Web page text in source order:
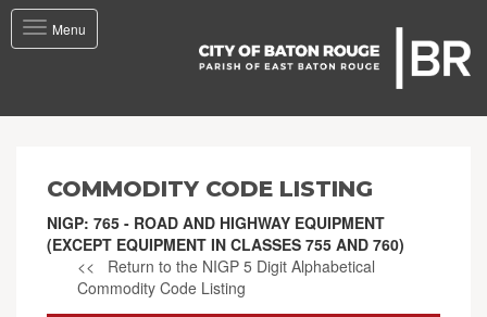
Toggle
navigation
Menu
COMMODITY CODE LISTING
NIGP: 765 - ROAD AND HIGHWAY EQUIPMENT
(EXCEPT EQUIPMENT IN CLASSES 755 AND 760)
<< Return to the NIGP 5 Digit Alphabetical
Commodity Code Listing